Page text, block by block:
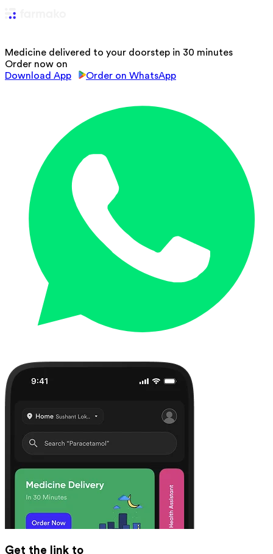
Medicine delivered to your doorstep in 30 minutes
Order now on
Download App
Order on WhatsApp
Get the link to